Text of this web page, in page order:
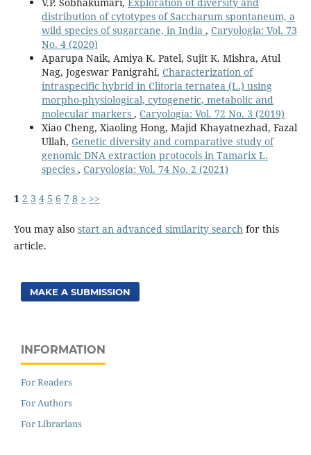
distribution of cytotypes of Saccharum spontaneum, a
wild species of sugarcane, in India , Caryologia: Vol. 73
No. 4 (2020)
Aparupa Naik, Amiya K. Patel, Sujit K. Mishra, Atul
Nag, Jogeswar Panigrahi, Characterization of
intraspecific hybrid in Clitoria ternatea (L.) using
morpho-physiological, cytogenetic, metabolic and
molecular markers , Caryologia: Vol. 72 No. 3 (2019)
Xiao Cheng, Xiaoling Hong, Majid Khayatnezhad, Fazal
Ullah, Genetic diversity and comparative study of
genomic DNA extraction protocols in Tamarix L.
species , Caryologia: Vol. 74 No. 2 (2021)
1 2 3 4 5 6 7 8 > >>
You may also start an advanced similarity searchfor this
article.
MAKE A SUBMISSION
INFORMATION
For Readers
For Authors
For Librarians